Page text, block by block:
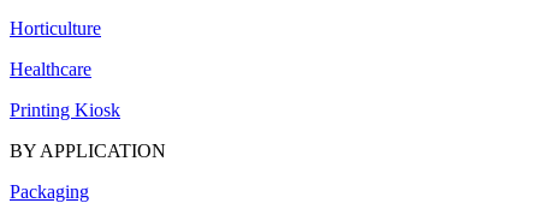
Horticulture
Healthcare
Printing Kiosk
BY APPLICATION
Packaging